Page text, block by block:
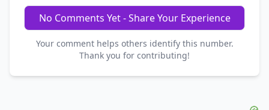
No Comments Yet - Share Your Experience
Your comment helps others identify this number.
Thank you for contributing!